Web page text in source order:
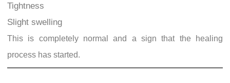
Tightness
Slight swelling
This is completely normal and a sign that the healing
process has started.